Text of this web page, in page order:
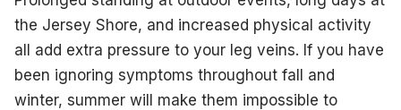
the Jersey Shore, and increased physical activity
all add extra pressure to your leg veins. If you have
been ignoring symptoms throughout fall and
winter, summer will make them impossible to